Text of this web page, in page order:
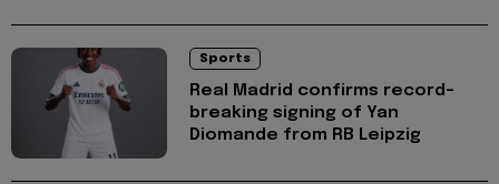
Sports
Real Madrid confirms record-
breaking signing of Yan
Diomande from RB Leipzig